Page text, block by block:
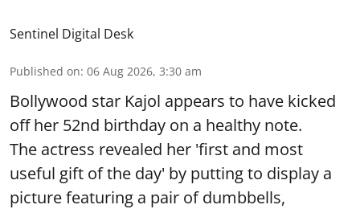
Sentinel Digital Desk
Published on: 06 Aug 2026, 3:30 am
Bollywood star Kajol appears to have kicked
off her 52nd birthday on a healthy note.
The actress revealed her 'first and most
useful gift of the day' by putting to display a
picture featuring a pair of dumbbells,